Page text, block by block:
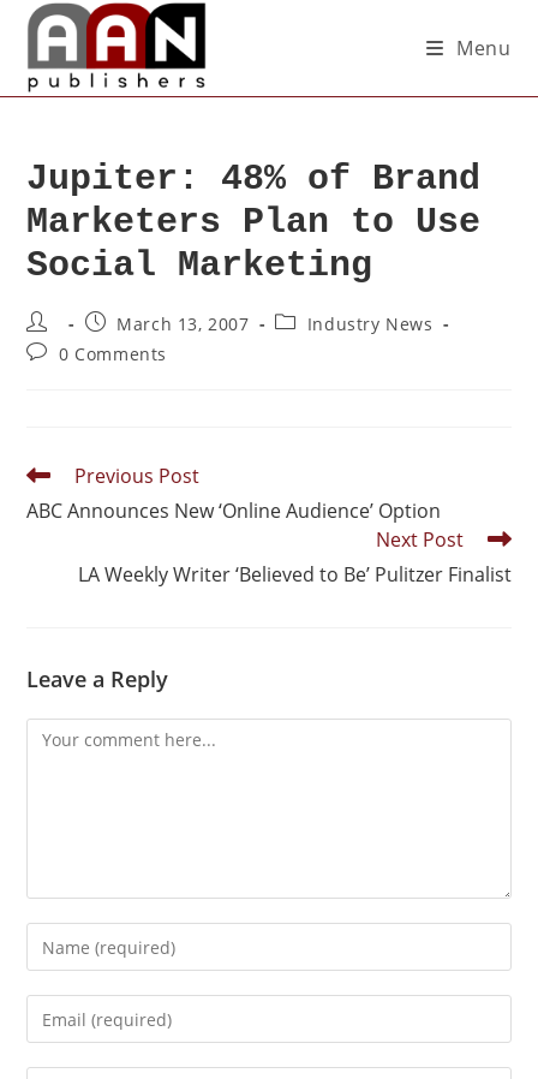
Menu
Jupiter: 48% of Brand
Marketers Plan to Use
Social Marketing
March 13, 2007
Industry News
0 Comments
Previous Post
ABC Announces New ‘Online Audience’ Option
Next Post
LA Weekly Writer ‘Believed to Be’ Pulitzer Finalist
Leave a Reply